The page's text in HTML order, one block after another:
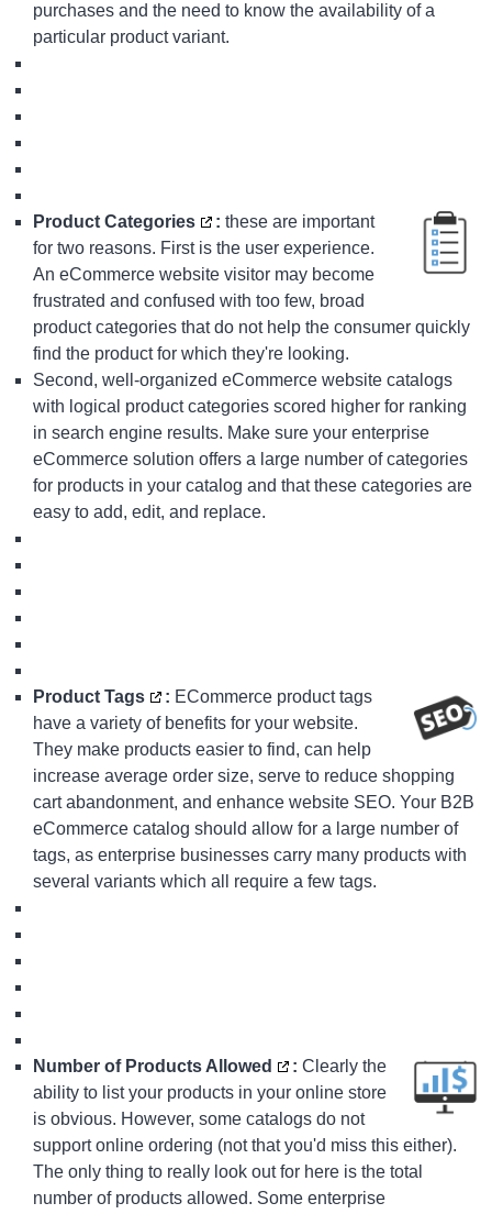
purchases and the need to know the availability of a
particular product variant.
Product Categories : these are important
for two reasons. First is the user experience.
An eCommerce website visitor may become
frustrated and confused with too few, broad
product categories that do not help the consumer quickly
find the product for which they're looking.
Second, well-organized eCommerce website catalogs
with logical product categories scored higher for ranking
in search engine results. Make sure your enterprise
eCommerce solution offers a large number of categories
for products in your catalog and that these categories are
easy to add, edit, and replace.
Product Tags : ECommerce product tags
have a variety of benefits for your website.
They make products easier to find, can help
increase average order size, serve to reduce shopping
cart abandonment, and enhance website SEO. Your B2B
eCommerce catalog should allow for a large number of
tags, as enterprise businesses carry many products with
several variants which all require a few tags.
Number of Products Allowed : Clearly the
ability to list your products in your online store
is obvious. However, some catalogs do not
support online ordering (not that you'd miss this either).
The only thing to really look out for here is the total
number of products allowed. Some enterprise